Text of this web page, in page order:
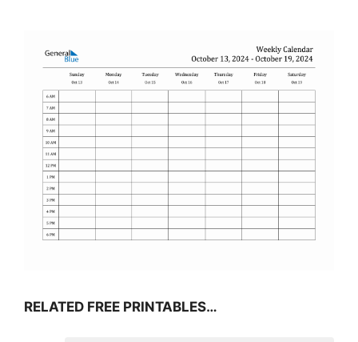
RELATED FREE PRINTABLES…